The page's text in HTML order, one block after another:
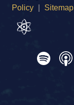
Policy
Sitemap